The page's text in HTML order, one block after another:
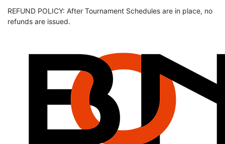
REFUND POLICY: After Tournament Schedules are in place, no
refunds are issued.